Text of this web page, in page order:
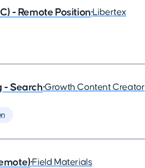
- Remote Position•Libertex
- Search•Growth Content Creator
•Field Materials